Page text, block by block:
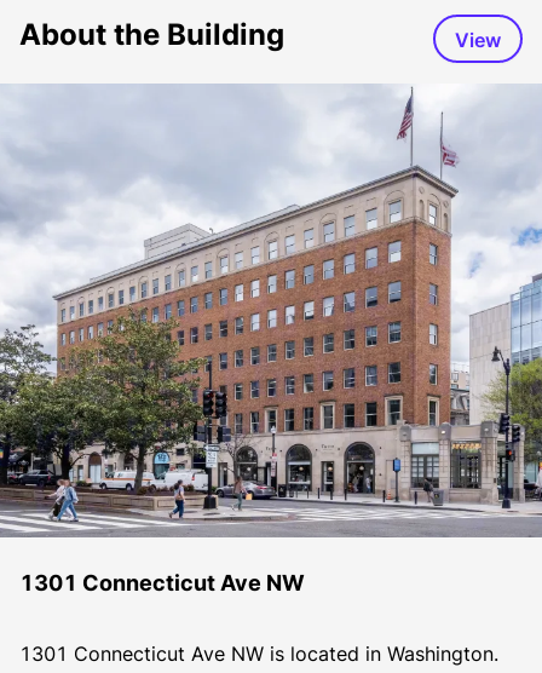
About the Building View
1301 Connecticut Ave NW
1301 Connecticut Ave NW is located in Washington.